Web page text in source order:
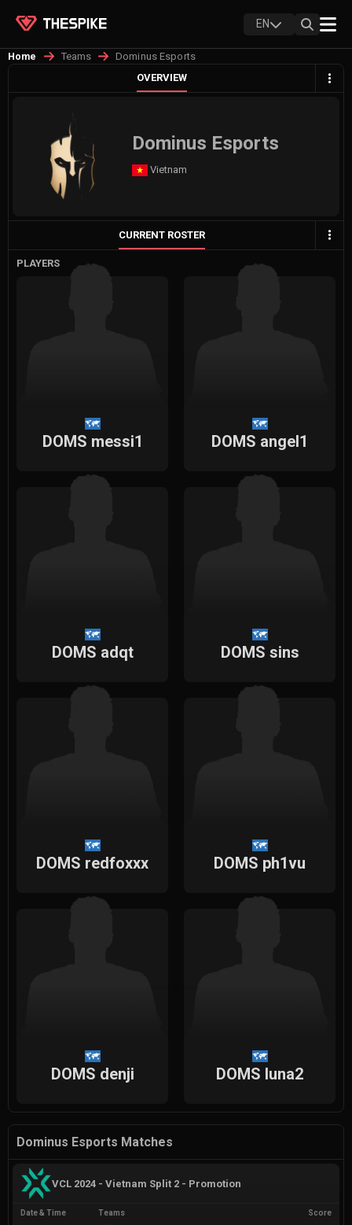
EN
Home Teams
Dominus Esports
OVERVIEW
Dominus Esports
Vietnam
CURRENT ROSTER
PLAYERS
DOMS messi1 DOMS angel1
DOMS adqt DOMS sins
DOMS redfoxxx DOMS ph1vu
DOMS denji DOMS luna2
Dominus Esports Matches
VCL 2024 - Vietnam Split 2 - Promotion
Date & Time Teams Score